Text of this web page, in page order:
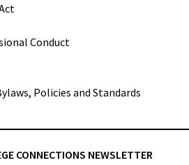
Conduct
Policies and Standards
CONNECTIONS NEWSLETTER